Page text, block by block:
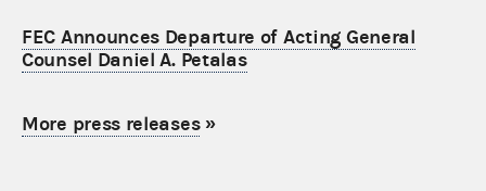
FEC Announces Departure of Acting General
Counsel Daniel A. Petalas
More press releases»